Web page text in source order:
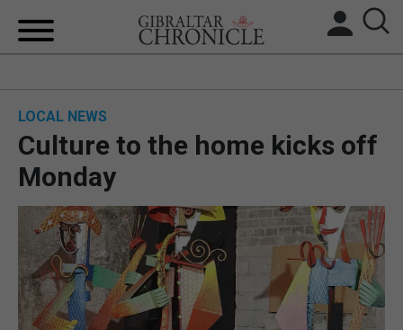
UK/SPAIN NEWS
FEATURES
SPORTS
LOCAL NEWS
Culture to the home kicks off
Monday